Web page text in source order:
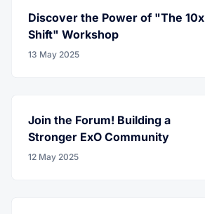
Discover the Power of "The 10x
Shift" Workshop
13 May 2025
Join the Forum! Building a
Stronger ExO Community
12 May 2025